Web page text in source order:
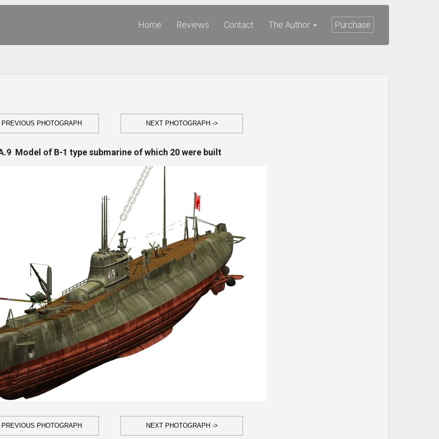
Home Reviews Contact The Author Purchase
PREVIOUS PHOTOGRAPH NEXT PHOTOGRAPH ->
Model of B-1 type submarine of which 20 were built
PREVIOUS PHOTOGRAPH NEXT PHOTOGRAPH ->